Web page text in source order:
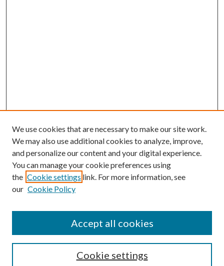
Search
Enter search terms:
We use cookies that are necessary to make our site work.
We may also use additional cookies to analyze, improve,
and personalize our content and your digital experience.
You can manage your cookie preferences using
the Cookie settings link. For more information, see
our Cookie Policy
Cookie settings
Accept all cookies